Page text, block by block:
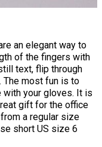
an elegant way to
of the fingers with
text, flip through
The most fun is to
with your gloves. It is
gift for the office
a regular size
short US size 6